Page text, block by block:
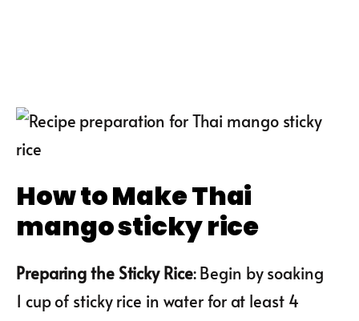
How to Make Thai
mango sticky rice
Preparing the Sticky Rice: Begin by soaking
1 cup of sticky rice in water for at least 4